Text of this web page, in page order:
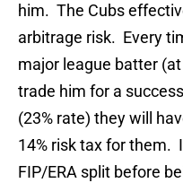
him. The Cubs
arbitrage risk. Every
major league batter
trade him for a
(23% rate) they will
14% risk tax for them.
FIP/ERA split before